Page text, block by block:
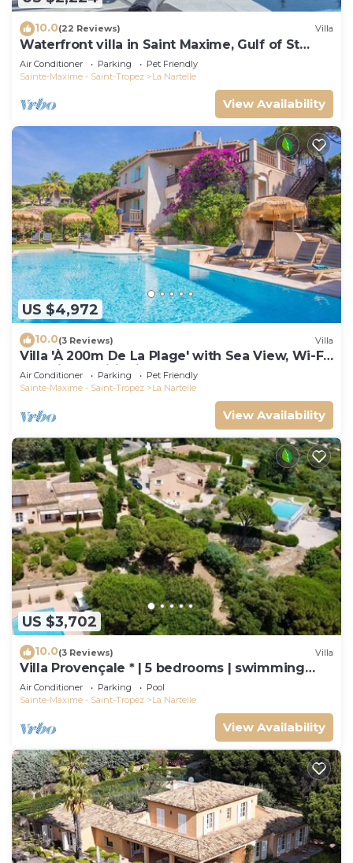
10.0(22 Reviews) Villa
Waterfront villa in Saint Maxime, Gulf of St
Tropez
Air Conditioner Parking
Pet Friendly
Sainte-Maxime - Saint-Tropez
La Nartelle
View Availability
US $4,972
10.0(3 Reviews) Villa
Villa 'À 200m De La Plage' with Sea View, Wi-Fi
and Air Conditioning
Air Conditioner Parking
Pet Friendly
Sainte-Maxime - Saint-Tropez
La Nartelle
View Availability
US $3,702
10.0(3 Reviews) Villa
Villa Provençale * | 5 bedrooms | swimming
pool
Air Conditioner Parking
Pool
Sainte-Maxime - Saint-Tropez
La Nartelle
View Availability